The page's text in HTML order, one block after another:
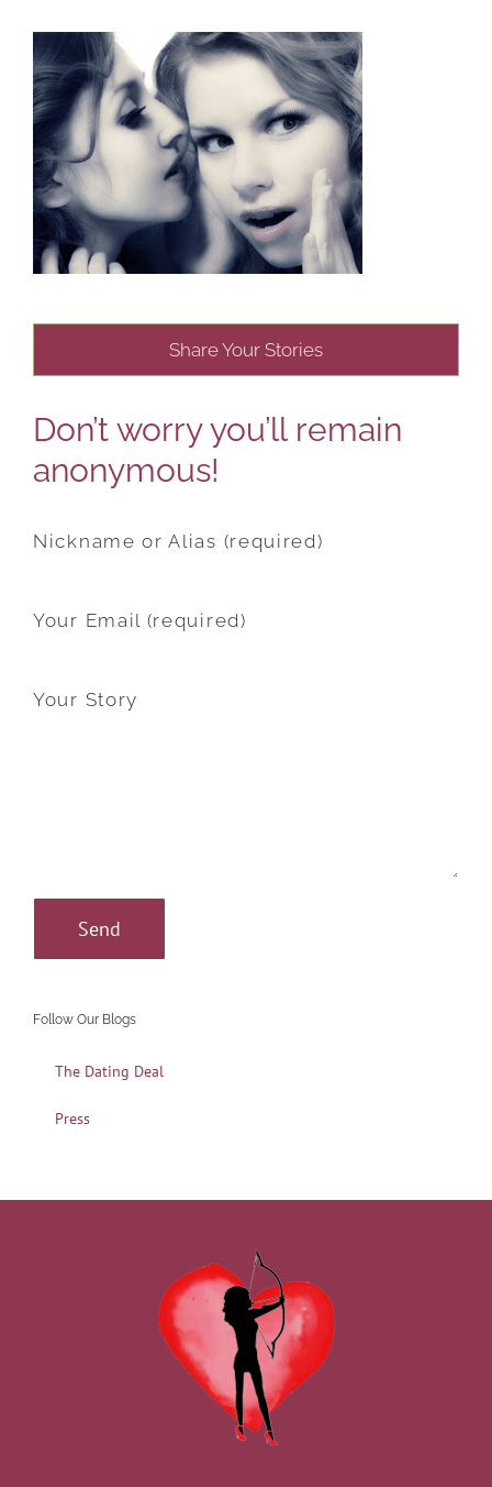
Share Your Stories
Don’t worry you’ll remain
anonymous!
Nickname or Alias (required)
Your Email (required)
Your Story
Follow Our Blogs
The Dating Deal
Press